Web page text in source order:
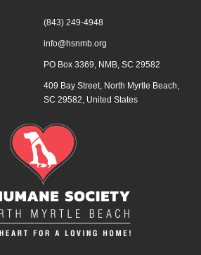
(843) 249-4948
info@hsnmb.org
PO Box 3369, NMB, SC 29582
409 Bay Street, North Myrtle Beach,
SC 29582, United States